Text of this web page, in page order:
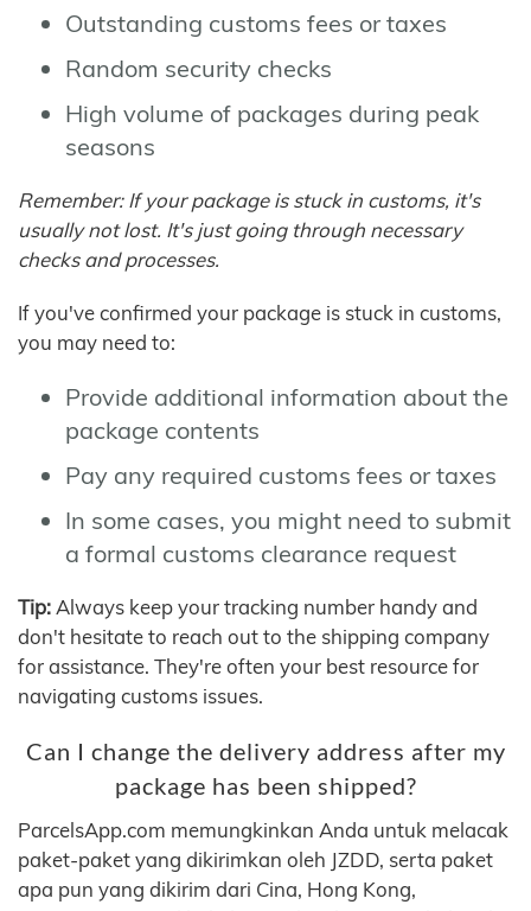
Outstanding customs fees or taxes
Random security checks
High volume of packages during peak
seasons
Remember: If your package is stuck in customs, it's
usually not lost. It's just going through necessary
checks and processes.
If you've confirmed your package is stuck in customs,
you may need to:
Provide additional information about the
package contents
Pay any required customs fees or taxes
In some cases, you might need to submit
a formal customs clearance request
Tip: Always keep your tracking number handy and
don't hesitate to reach out to the shipping company
for assistance. They're often your best resource for
navigating customs issues.
Can I change the delivery address after my
package has been shipped?
ParcelsApp.com memungkinkan Anda untuk melacak
paket-paket yang dikirimkan oleh JZDD, serta paket
apa pun yang dikirim dari Cina, Hong Kong,